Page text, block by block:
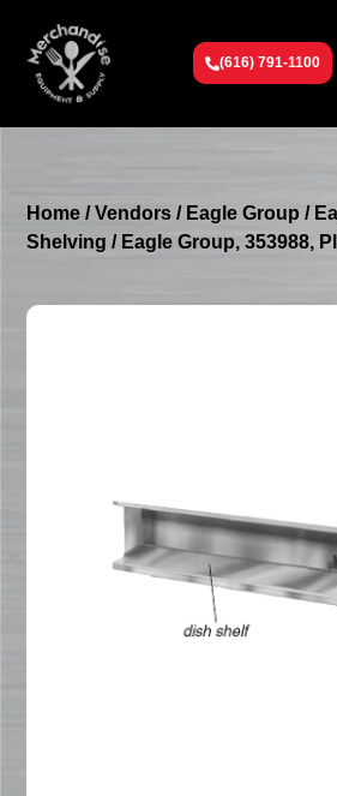
(616) 791-1100
Home /Vendors / Eagle Group /
Shelving / Eagle Group, 353988,